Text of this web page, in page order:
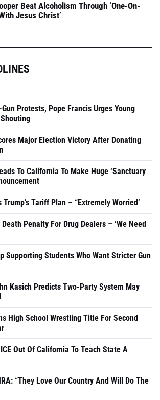
Beat Alcoholism Through ‘One-On-
Jesus Christ’
Protests, Pope Francis Urges Young
Major Election Victory After Donating
To California To Make Huge ‘Sanctuary
Trump’s Tariff Plan – “Extremely Worried’
Penalty For Drug Dealers – ‘We Need
Supporting Students Who Want Stricter Gun
Kasich Predicts Two-Party System May
High School Wrestling Title For Second
Out Of California To Teach State A
“They Love Our Country And Will Do The